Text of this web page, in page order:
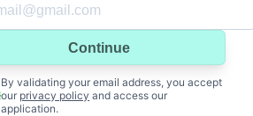
Continue
By validating your email address, you accept
our privacy policy and access our
application.